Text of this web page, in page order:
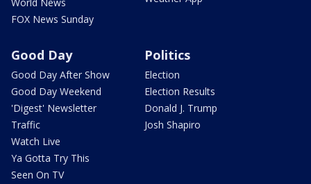
FOX News Sunday
Good Day
Good Day After Show
Good Day Weekend
'Digest' Newsletter
Traffic
Watch Live
Ya Gotta Try This
Seen On TV
Politics
Election
Election Results
Donald J. Trump
Josh Shapiro